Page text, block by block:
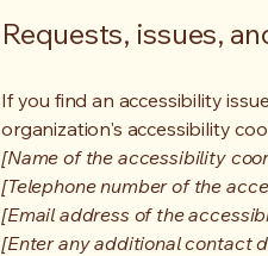
Requests, issues,
If you find an accessibility
organization's accessibility
[Name of the accessibility
[Telephone number of the
[Email address of the
[Enter any additional contact